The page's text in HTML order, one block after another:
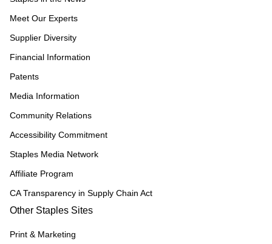
Meet Our Experts
Supplier Diversity
Financial Information
Patents
Media Information
Community Relations
Accessibility Commitment
Staples Media Network
Affiliate Program
CA Transparency in Supply Chain Act
Other Staples Sites
Print & Marketing